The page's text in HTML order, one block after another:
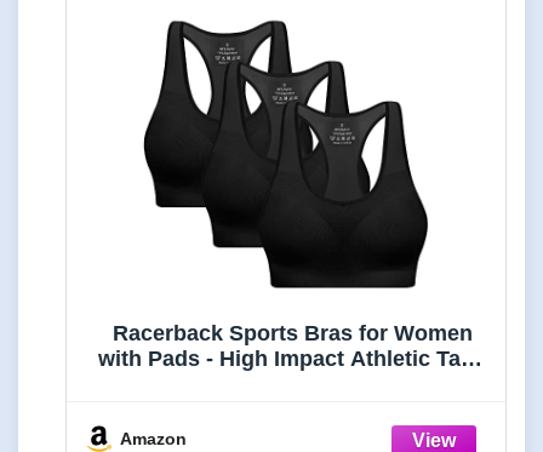
Racerback Sports Bras for Women
with Pads - High Impact Athletic Tank
Amazon